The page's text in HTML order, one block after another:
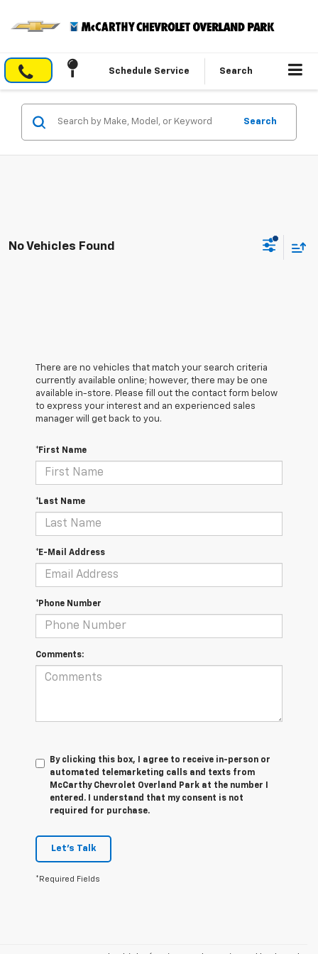
Schedule Service Search
Search
No Vehicles Found
There are no vehicles that match your search criteria
currently available online; however, there may be one
available in-store. Please fill out the contact form below
to express your interest and an experienced sales
manager will get back to you.
*First Name
*Last Name
*E-Mail Address
*Phone Number
Comments:
By clicking this box, I agree to receive in-person or
automated telemarketing calls and texts from
McCarthy Chevrolet Overland Park at the number I
entered. I understand that my consent is not
required for purchase.
Let's Talk
*Required Fields